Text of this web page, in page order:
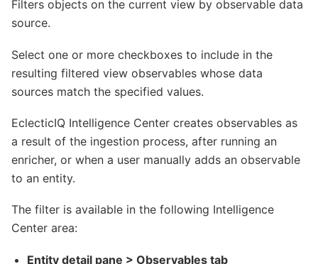
Filters objects on the current view by observable data
source.
Select one or more checkboxes to include in the
resulting filtered view observables whose data
sources match the specified values.
EclecticIQ Intelligence Center creates observables as
a result of the ingestion process, after running an
enricher, or when a user manually adds an observable
to an entity.
The filter is available in the following Intelligence
Center area:
Entity detail pane > Observables tab